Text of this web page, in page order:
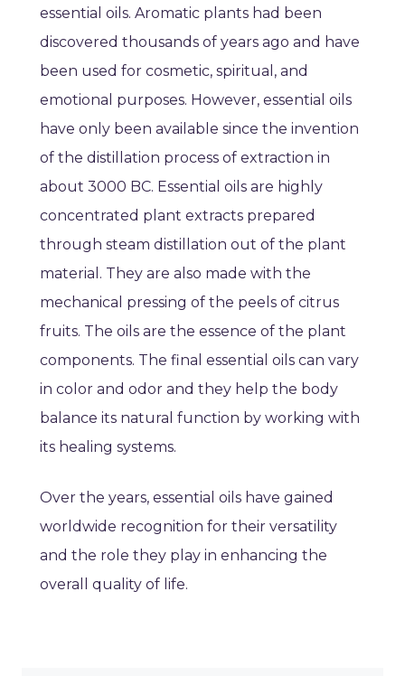
essential oils. Aromatic plants had been
discovered thousands of years ago and have
been used for cosmetic, spiritual, and
emotional purposes. However, essential oils
have only been available since the invention
of the distillation process of extraction in
about 3000 BC. Essential oils are highly
concentrated plant extracts prepared
through steam distillation out of the plant
material. They are also made with the
mechanical pressing of the peels of citrus
fruits. The oils are the essence of the plant
components. The final essential oils can vary
in color and odor and they help the body
balance its natural function by working with
its healing systems.
Over the years, essential oils have gained
worldwide recognition for their versatility
and the role they play in enhancing the
overall quality of life.